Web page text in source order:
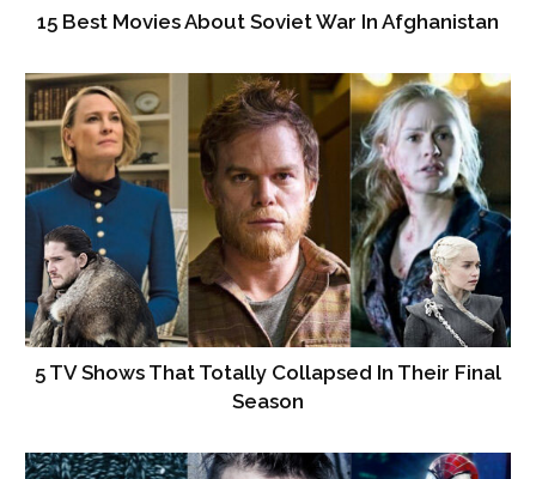
15 Best Movies About Soviet War In Afghanistan
5 TV Shows That Totally Collapsed In Their Final
Season